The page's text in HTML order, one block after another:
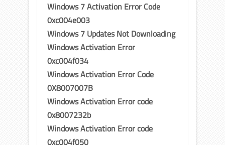
Windows 7 Activation Error Code
0xc004e003
Windows 7 Updates Not Downloading
Windows Activation Error
0xc004f034
Windows Activation Error Code
0X8007007B
Windows Activation Error code
0x8007232b
Windows Activation Error code
0xc004f050